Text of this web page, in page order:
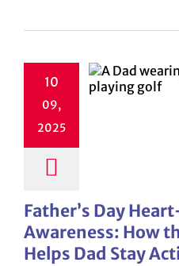
10
09,
2025
Father’s Day
Awareness: How
Helps Dad Stay